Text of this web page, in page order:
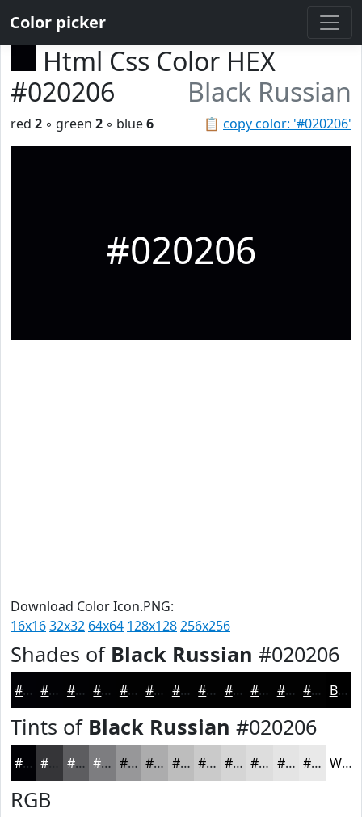
Color picker
Html Css Color HEX
#020206
Black Russian
📋 copy color: '#020206'
red 2 ◦ green 2 ◦ blue6
#020206
Download Color Icon.PNG:
16x1632x32 64x64 128x128256x256
Shades of Black Russian #020206
#020206 #020205 #020204 #020203 #020202 #020202 #020202 #020202 #020202 #020202 #020202 #020202 Black
Tints of Black Russian #020206
#020206 #5D5D60 #7D7D80 #979799 #ACACAD #BDBDBD #CACACA #D5D5D5 #DDDDDD #E4E4E4 #E9E9E9 White
RGB